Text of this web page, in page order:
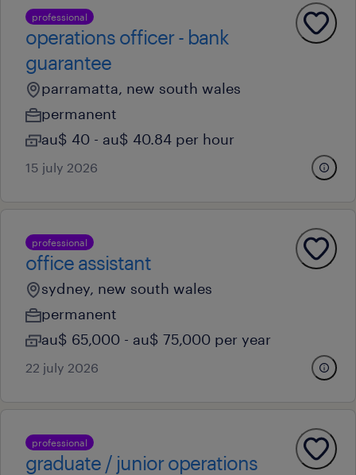
professional
operations officer - bank
guarantee
parramatta, new south wales
permanent
au$ 40 - au$ 40.84 per hour
15 july 2026
professional
office assistant
sydney, new south wales
permanent
au$ 65,000 - au$ 75,000 per year
22 july 2026
professional
graduate / junior operations